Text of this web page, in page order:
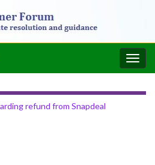
refund from Snapdeal